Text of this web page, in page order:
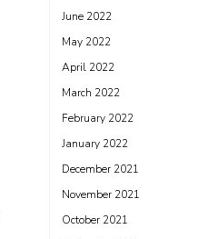
June 2022
May 2022
April 2022
March 2022
February 2022
January 2022
December 2021
November 2021
October 2021